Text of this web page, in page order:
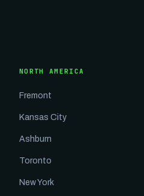
NORTH AMERICA
Fremont
Kansas City
Ashburn
Toronto
New York